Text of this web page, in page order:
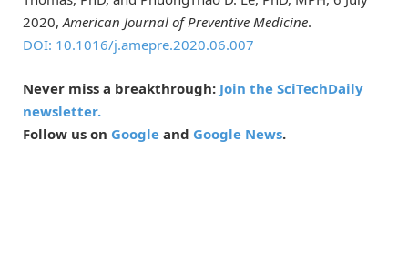
2020,American Journal of Preventive Medicine.
DOI: 10.1016/j.amepre.2020.06.007
Never miss a breakthrough: Join the SciTechDaily
newsletter.
Follow us on Google and Google News.